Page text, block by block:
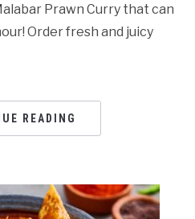
Prawn Curry that can
Order fresh and juicy
READING